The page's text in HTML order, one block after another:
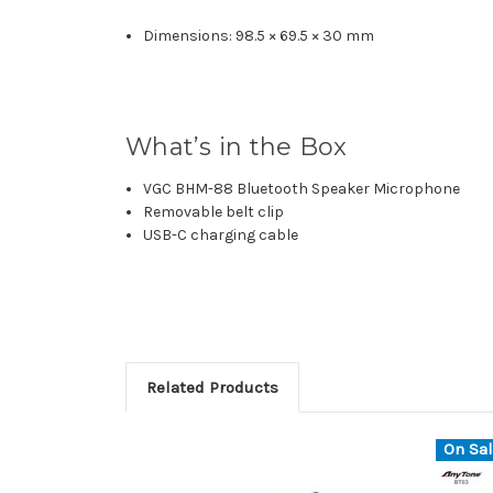
Dimensions: 98.5 × 69.5 × 30 mm
What’s in the Box
VGC BHM-88 Bluetooth Speaker Microphone
Removable belt clip
USB-C charging cable
Related Products
On